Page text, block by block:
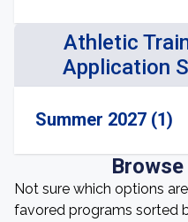
Athletic
Application
Summer 2027 (1)
Not sure which options
favored programs sorted